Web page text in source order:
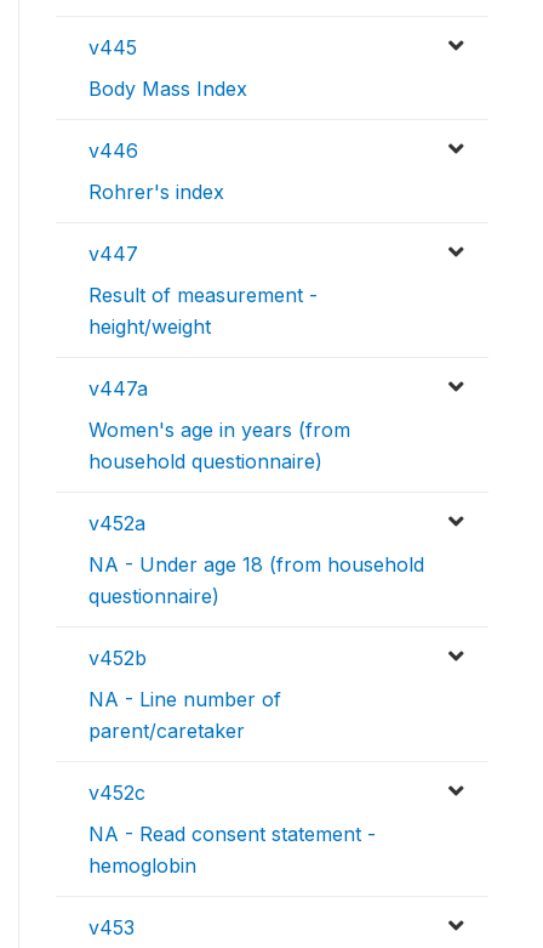
v445
Body Mass Index
v446
Rohrer's index
v447
Result of measurement -
height/weight
v447a
Women's age in years (from
household questionnaire)
v452a
NA - Under age 18 (from household
questionnaire)
v452b
NA - Line number of
parent/caretaker
v452c
NA - Read consent statement -
hemoglobin
v453